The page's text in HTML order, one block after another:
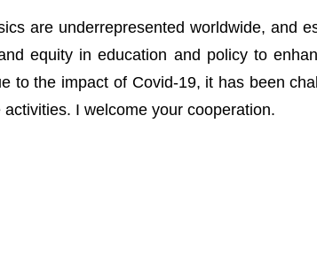
are underrepresented worldwide, and
equity in education and policy to
to the impact of Covid-19, it has been
I welcome your cooperation.